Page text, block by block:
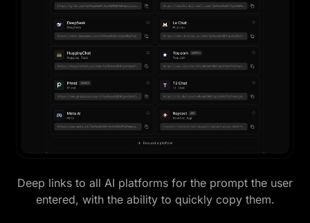
Deep links to all AI platforms for the prompt the user
entered, with the ability to quickly copy them.